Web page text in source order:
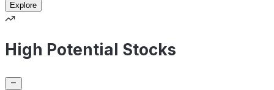
Explore
High Potential Stocks